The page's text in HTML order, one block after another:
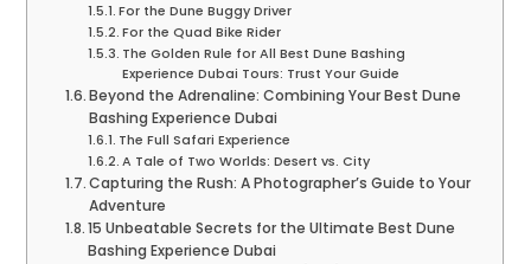
For the Dune Buggy Driver
For the Quad Bike Rider
The Golden Rule for All Best Dune Bashing
Experience Dubai Tours: Trust Your Guide
Beyond the Adrenaline: Combining Your Best Dune
Bashing Experience Dubai
The Full Safari Experience
A Tale of Two Worlds: Desert vs. City
Capturing the Rush: A Photographer’s Guide to Your
Adventure
15 Unbeatable Secrets for the Ultimate Best Dune
Bashing Experience Dubai